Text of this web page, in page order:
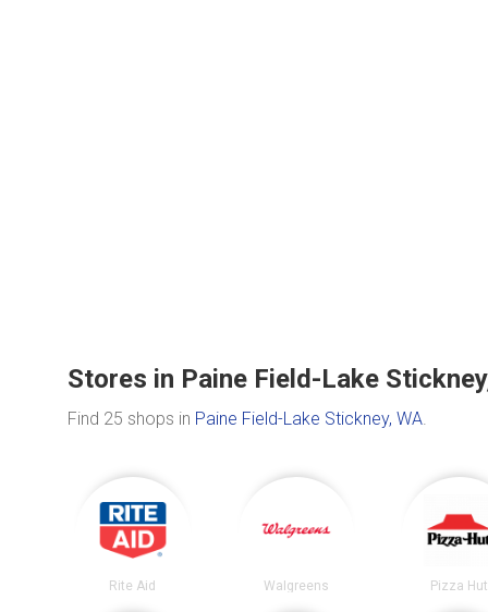
Stores in Paine Field-Lake
Find 25 shops in Paine Field-Lake Stickney, WA.
Rite Aid Walgreens Pizza Hut